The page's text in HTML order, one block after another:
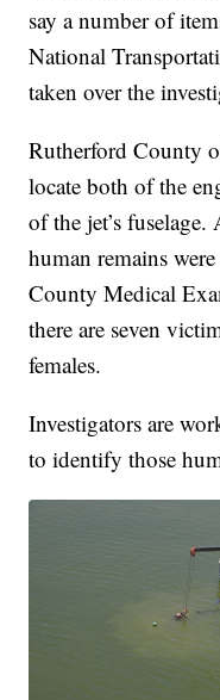
say a number of
National
taken over the
Rutherford County
locate both of the
of the jet’s
human remains
County Medical
there are seven
females.
Investigators are
to identify those